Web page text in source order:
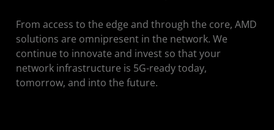
From access to the edge and through the core, AMD
solutions are omnipresent in the network. We
continue to innovate and invest so that your
network infrastructure is 5G-ready today,
tomorrow, and into the future.